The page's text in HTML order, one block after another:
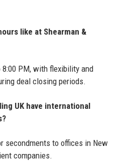
like at Shearman &
PM, with flexibility and
deal closing periods.
UK have international
secondments to offices in New
companies.